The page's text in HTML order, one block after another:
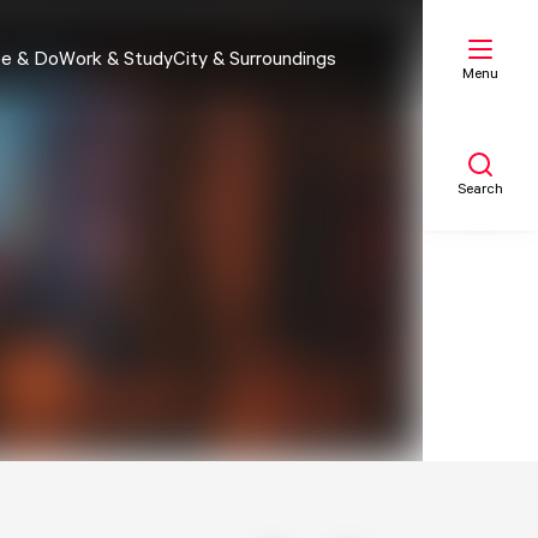
& DoWork & StudyCity & Surroundings
Menu
Search